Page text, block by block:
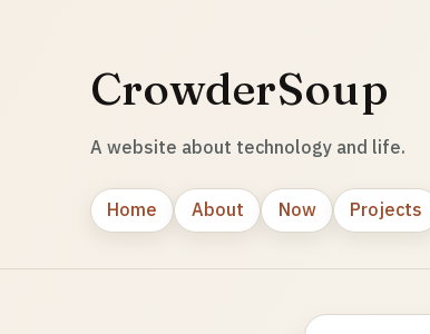
CrowderSoup
A website about technology and life.
Home About Now Projects